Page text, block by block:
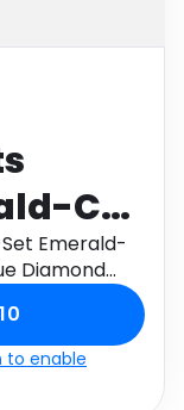
Cut
in 9K
Emerald-
Diamond
through
to enable